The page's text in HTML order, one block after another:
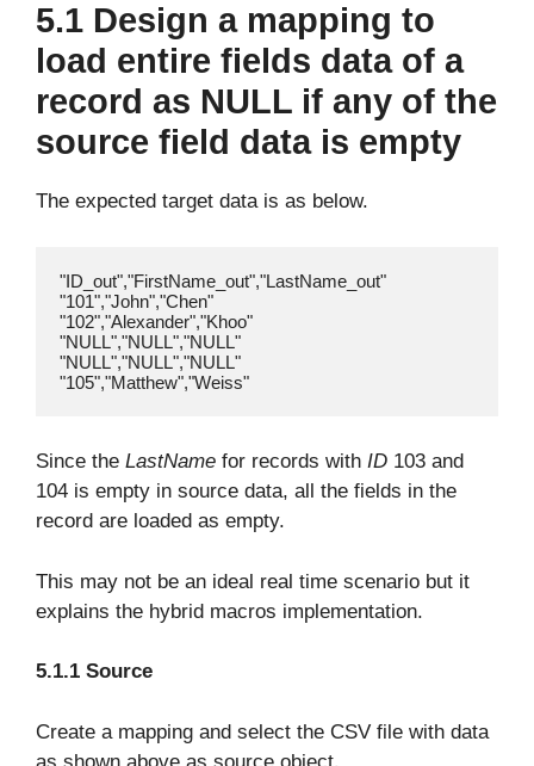
5.1 Design a mapping to
load entire fields data of a
record as NULL if any of the
source field data is empty
The expected target data is as below.
"ID_out","FirstName_out","LastName_out"
"101","John","Chen"
"102","Alexander","Khoo"
"NULL","NULL","NULL"
"NULL","NULL","NULL"
Since the LastName for records with ID 103 and
104 is empty in source data, all the fields in the
record are loaded as empty.
This may not be an ideal real time scenario but it
explains the hybrid macros implementation.
5.1.1 Source
Create a mapping and select the CSV file with data
as shown above as source object.